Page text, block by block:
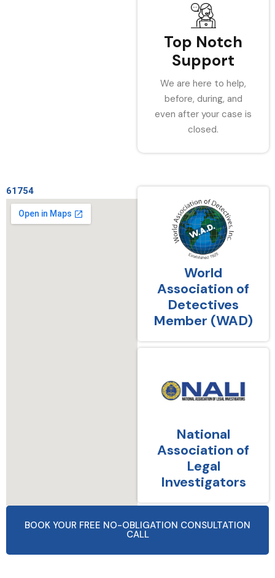
Top Notch
Support
We are here to help,
before, during, and
even after your case is
closed.
61754
World
Association of
Detectives
Member (WAD)
National
Association of
Legal
Investigators
BOOK YOUR FREE NO-OBLIGATION CONSULTATION
CALL